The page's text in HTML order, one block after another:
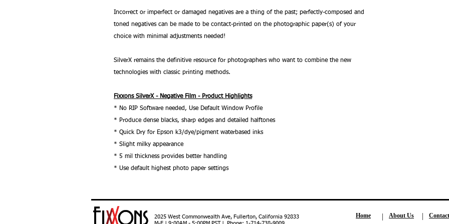
Incorrect or imperfect or damaged negatives are a thing of the past; perfectly-composed and
toned negatives can be made to be contact-printed on the photographic paper(s) of your
choice with minimal adjustments needed!
SilverX remains the definitive resource for photographers who want to combine the new
technologies with classic printing methods.
Fixxons SilverX - Negative Film - Product Highlights
* No RIP Software needed, Use Default Window Profile
* Produce dense blacks, sharp edges and detailed halftones
* Quick Dry for Epson k3/dye/pigment waterbased inks
* Slight milky appearance
* 5 mil thickness provides better handling
* Use default highest photo paper settings
2025 West Commonwealth Ave, Fullerton, California 92833
Home About Us